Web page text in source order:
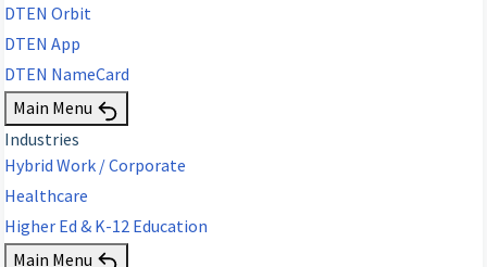
DTEN Orbit
DTEN App
DTEN NameCard
Main Menu
Industries
Hybrid Work / Corporate
Healthcare
Higher Ed & K-12 Education
Main Menu